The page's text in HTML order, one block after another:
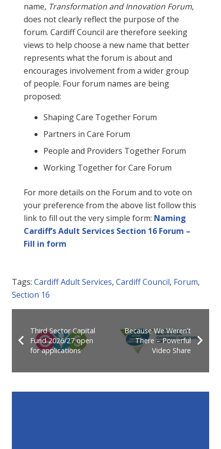
name, Transformation and Innovation Forum,
does not clearly reflect the purpose of the
forum. Cardiff Council are therefore seeking
views to help choose a new name that better
represents what the forum is about and
encourages involvement from a wider group
of people. Four forum names are being
proposed:
Shaping Care Together Forum
Partners in Care Forum
People and Providers Together Forum
Working Together for Care Forum
For more details on the Forum and to vote on
your preference from the above list follow this
link to fill out the very simple form: Naming
Cardiff’s Adult Services Section 16 Forum –
Fill in form
Tags: Cardiff Adult Services, Cardiff Council, Forum,
Section 16
Third Sector Capital
Fund 2026/27 open
for applications
Because We Weren’t
There – Powerful
Video Share